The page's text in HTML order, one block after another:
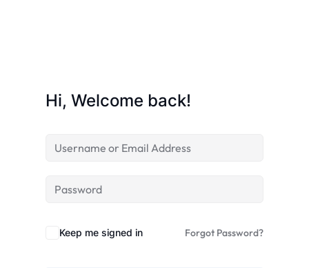
Hi, Welcome back!
Keep me signed in Forgot Password?